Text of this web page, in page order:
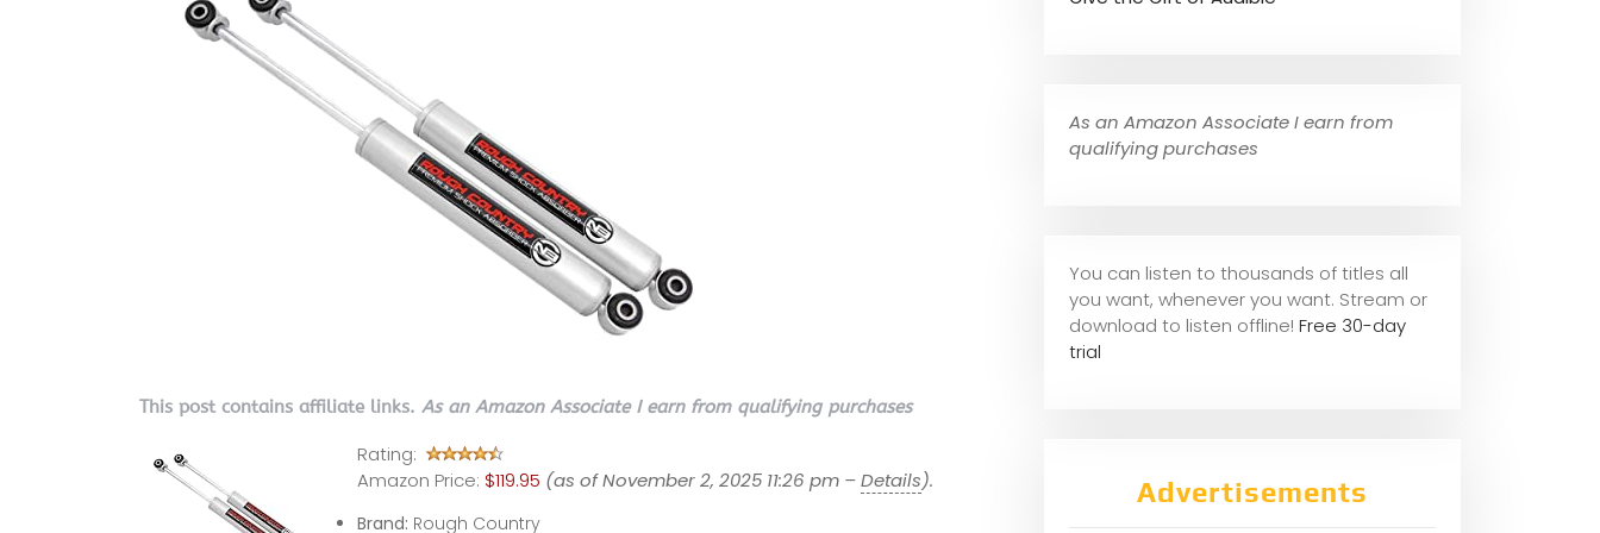
This post contains affiliate links. As an Amazon Associate I earn from qualifying purchases
Rating:
Amazon Price: $119.95 (as of November 2, 2025 11:26 pm –Details).
Brand: Rough Country
As an Amazon Associate I earn from
qualifying purchases
You can listen to thousands of titles all
you want, whenever you want. Stream or
download to listen offline! Free 30-day
trial
Advertisements